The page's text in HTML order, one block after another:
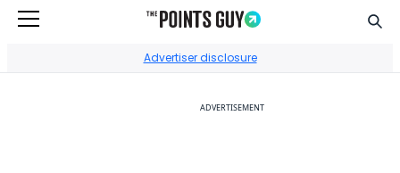
Advertiser disclosure
ADVERTISEMENT